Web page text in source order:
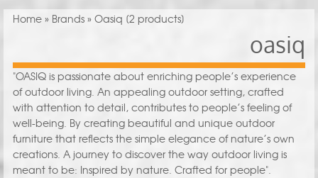
You are here
Home» Brands» Oasiq [2 products]
oasiq
"OASIQ is passionate about enriching people’s experience
of outdoor living. An appealing outdoor setting, crafted
with attention to detail, contributes to people’s feeling of
well-being. By creating beautiful and unique outdoor
furniture that reflects the simple elegance of nature’s own
creations. A journey to discover the way outdoor living is
meant to be: Inspired by nature. Crafted for people".